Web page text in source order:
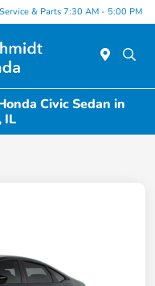
Service & Parts 7:30 AM - 5:00 PM
Civic Sedan in
IL